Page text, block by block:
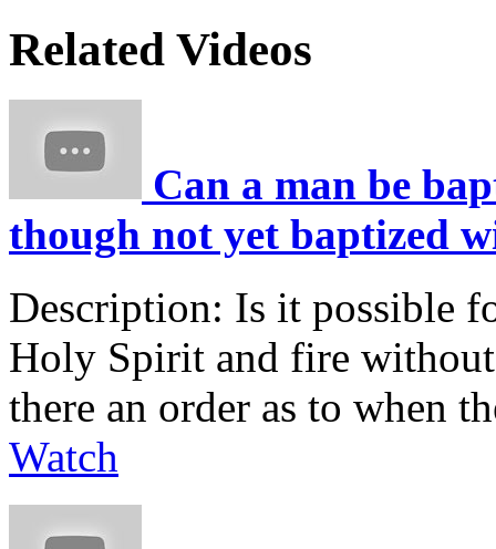
Related Videos
Can a man be
though not yet baptized
Description: Is it possible
Holy Spirit and fire
there an order as to when
Watch